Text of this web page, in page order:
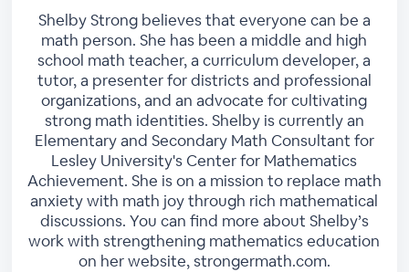
Shelby Strong believes that everyone can be a
math person. She has been a middle and high
school math teacher, a curriculum developer, a
tutor, a presenter for districts and professional
organizations, and an advocate for cultivating
strong math identities. Shelby is currently an
Elementary and Secondary Math Consultant for
Lesley University's Center for Mathematics
Achievement. She is on a mission to replace math
anxiety with math joy through rich mathematical
discussions. You can find more about Shelby’s
work with strengthening mathematics education
on her website, strongermath.com.